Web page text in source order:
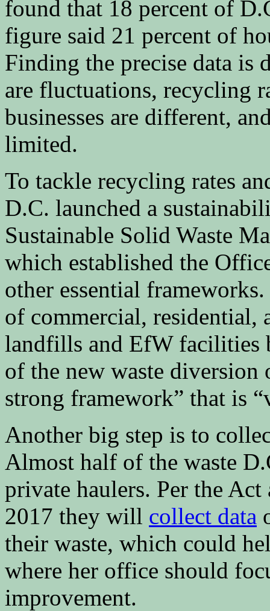
found that 18 percent of
figure said 21 percent of
Finding the precise data is
are fluctuations, recycling
businesses are different,
limited.
To tackle recycling rates
D.C. launched a
Sustainable Solid Waste
which established the
other essential
of commercial, residential,
landfills and EfW facilities
of the new waste diversion
strong framework” that is
Another big step is to
Almost half of the waste
private haulers. Per the
2017 they will collect data
their waste, which could
where her office should
improvement.